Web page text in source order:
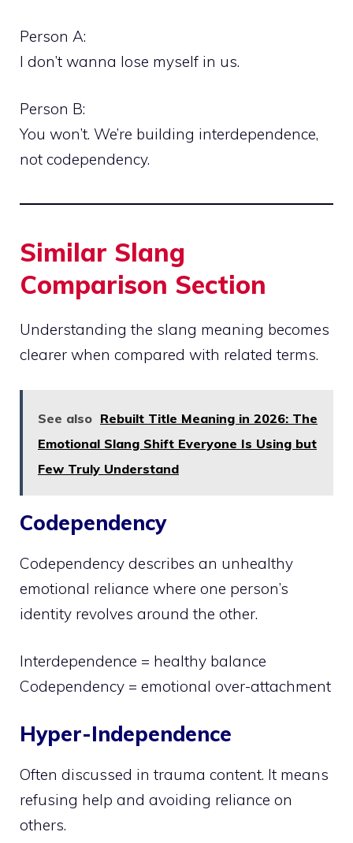
Person A:
I don’t wanna lose myself in us.
Person B:
You won’t. We’re building interdependence,
not codependency.
Similar Slang
Comparison Section
Understanding the slang meaning becomes
clearer when compared with related terms.
See also Rebuilt Title Meaning in 2026: The
Emotional Slang Shift Everyone Is Using but
Few Truly Understand
Codependency
Codependency describes an unhealthy
emotional reliance where one person’s
identity revolves around the other.
Interdependence = healthy balance
Codependency = emotional over-attachment
Hyper-Independence
Often discussed in trauma content. It means
refusing help and avoiding reliance on
others.